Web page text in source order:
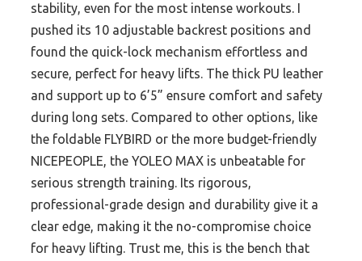
stability, even for the most intense workouts. I
pushed its 10 adjustable backrest positions and
found the quick-lock mechanism effortless and
secure, perfect for heavy lifts. The thick PU leather
and support up to 6’5” ensure comfort and safety
during long sets. Compared to other options, like
the foldable FLYBIRD or the more budget-friendly
NICEPEOPLE, the YOLEO MAX is unbeatable for
serious strength training. Its rigorous,
professional-grade design and durability give it a
clear edge, making it the no-compromise choice
for heavy lifting. Trust me, this is the bench that